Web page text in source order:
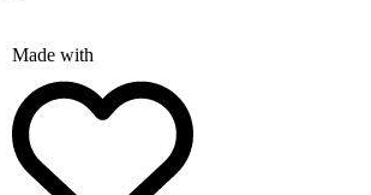
Made with